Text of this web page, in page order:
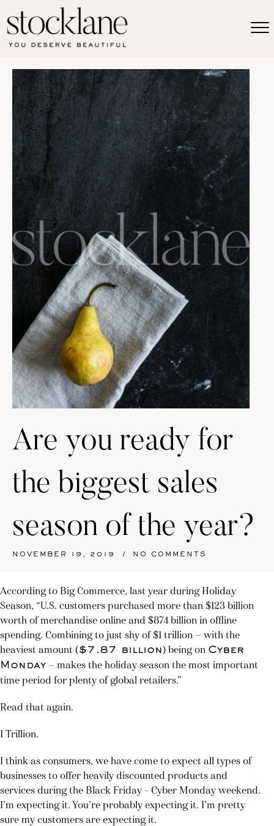
Are you ready for
the biggest sales
season of the year?
NOVEMBER 19, 2019 / NO COMMENTS
According to Big Commerce, last year during Holiday
Season, “U.S. customers purchased more than $123 billion
worth of merchandise online and $874 billion in offline
spending. Combining to just shy of $1 trillion — with the
heaviest amount ($7.87 billion) being on Cyber
Monday — makes the holiday season the most important
time period for plenty of global retailers.”
Read that again.
1 Trillion.
I think as consumers, we have come to expect all types of
businesses to offer heavily discounted products and
services during the Black Friday – Cyber Monday weekend.
I’m expecting it. You’re probably expecting it. I’m pretty
sure my customers are expecting it.